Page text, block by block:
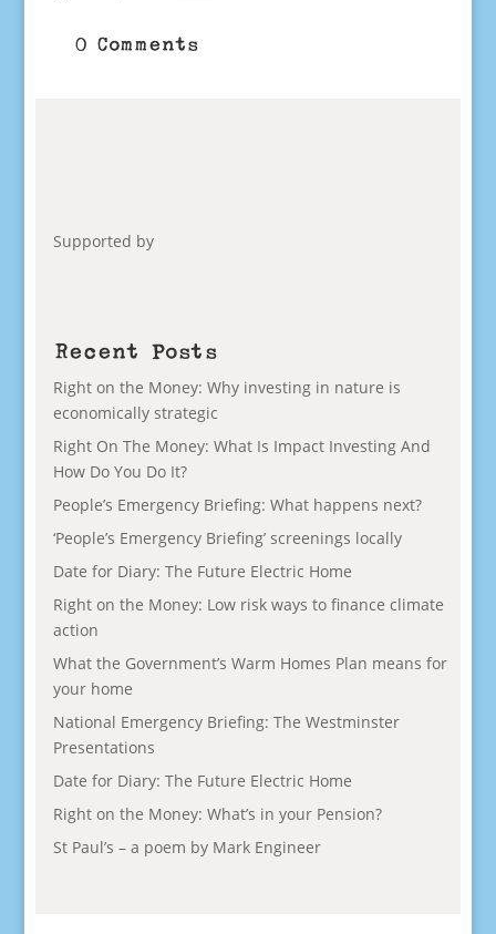
0 Comments
Supported by
Recent Posts
Right on the Money: Why investing in nature is
economically strategic
Right On The Money: What Is Impact Investing And
How Do You Do It?
People’s Emergency Briefing: What happens next?
‘People’s Emergency Briefing’ screenings locally
Date for Diary: The Future Electric Home
Right on the Money: Low risk ways to finance climate
action
What the Government’s Warm Homes Plan means for
your home
National Emergency Briefing: The Westminster
Presentations
Date for Diary: The Future Electric Home
Right on the Money: What’s in your Pension?
St Paul’s – a poem by Mark Engineer